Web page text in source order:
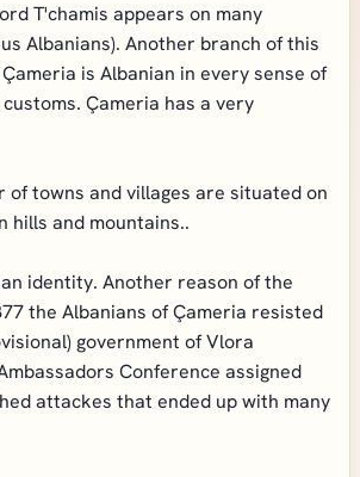
T'chamis appears on many
Albanians). Another branch of this
is Albanian in every sense of
Çameria has a very
of towns and villages are situated on
hills and mountains..
identity. Another reason of the
the Albanians of Çameria resisted
government of Vlora
Conference assigned
attackes that ended up with many